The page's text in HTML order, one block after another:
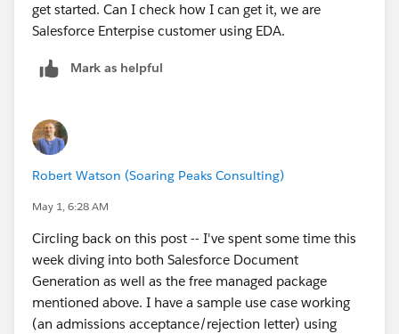
get started. Can I check how I can get it, we are
Salesforce Enterpise customer using EDA.
Mark as helpful
Robert Watson (Soaring Peaks Consulting)
May 1, 6:28 AM
Circling back on this post -- I've spent some time this
week diving into both Salesforce Document
Generation as well as the free managed package
mentioned above. I have a sample use case working
(an admissions acceptance/rejection letter) using